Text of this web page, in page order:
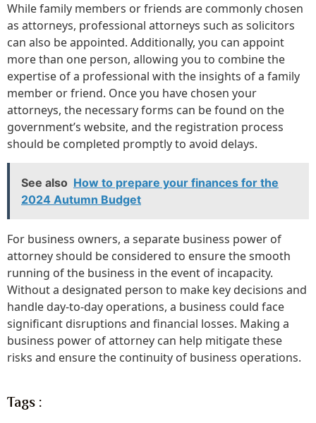
While family members or friends are commonly chosen
as attorneys, professional attorneys such as solicitors
can also be appointed. Additionally, you can appoint
more than one person, allowing you to combine the
expertise of a professional with the insights of a family
member or friend. Once you have chosen your
attorneys, the necessary forms can be found on the
government’s website, and the registration process
should be completed promptly to avoid delays.
See also How to prepare your finances for the
2024 Autumn Budget
For business owners, a separate business power of
attorney should be considered to ensure the smooth
running of the business in the event of incapacity.
Without a designated person to make key decisions and
handle day-to-day operations, a business could face
significant disruptions and financial losses. Making a
business power of attorney can help mitigate these
risks and ensure the continuity of business operations.
Tags :